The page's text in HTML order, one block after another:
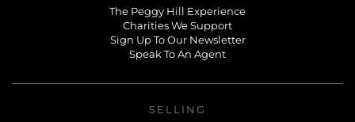
The Peggy Hill Experience
Charities We Support
Sign Up To Our Newsletter
Speak To An Agent
SELLING